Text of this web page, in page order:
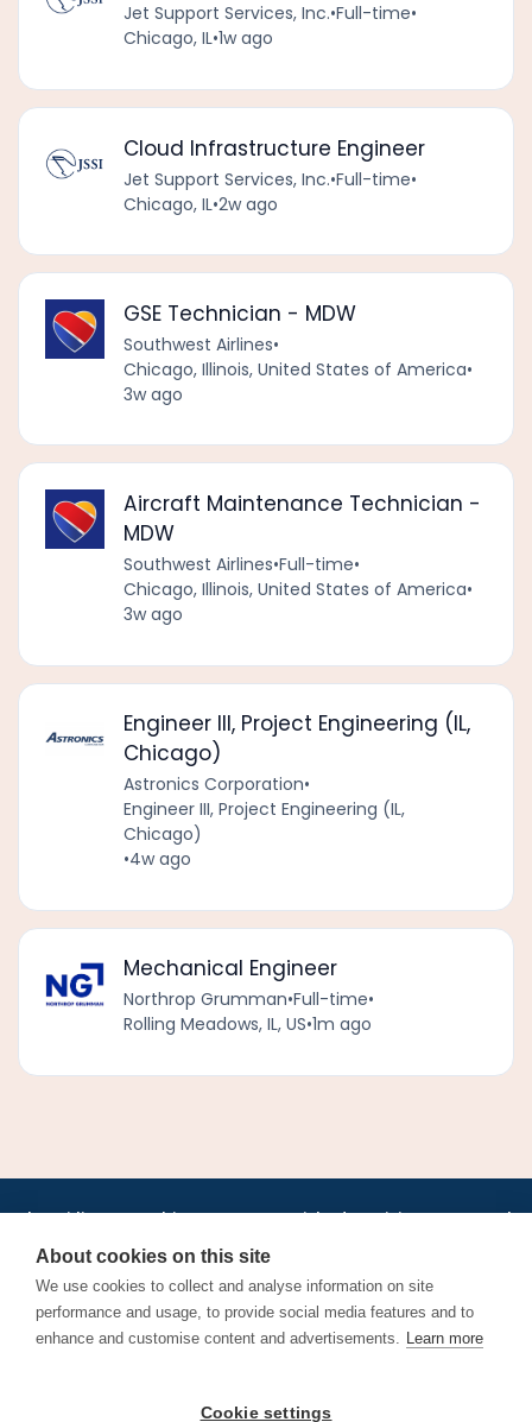
Jet Support Services, Inc.•Full-time•
Chicago, IL•1w ago
Cloud Infrastructure Engineer
Jet Support Services, Inc.•Full-time•
Chicago, IL•2w ago
GSE Technician - MDW
Southwest Airlines•
Chicago, Illinois, United States of America•
3w ago
Aircraft Maintenance Technician -
MDW
Southwest Airlines•Full-time•
Chicago, Illinois, United States of America•
3w ago
Engineer III, Project Engineering (IL,
Chicago)
Astronics Corporation•
Engineer III, Project Engineering (IL,
Chicago)
•4w ago
Mechanical Engineer
Northrop Grumman•Full-time•
Rolling Meadows, IL, US•1m ago
Jobs•AirlineInternships.com•News•LinkedIn•Pricing•Post a Job•
About•Contact us •XML/RSS•Privacy Policy
Cookie Policy
Find aviation jobs worldwide – pilot, cabin crew, ground staff
About cookies on this site
We use cookies to collect and analyse information on site
performance and usage, to provide social media features and to
enhance and customise content and advertisements. Learn more
Cookie settings